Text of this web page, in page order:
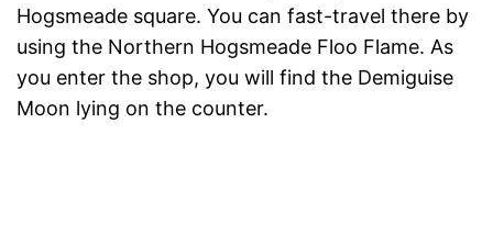
Hogsmeade square. You can fast-travel there by
using the Northern Hogsmeade Floo Flame. As
you enter the shop, you will find the Demiguise
Moon lying on the counter.